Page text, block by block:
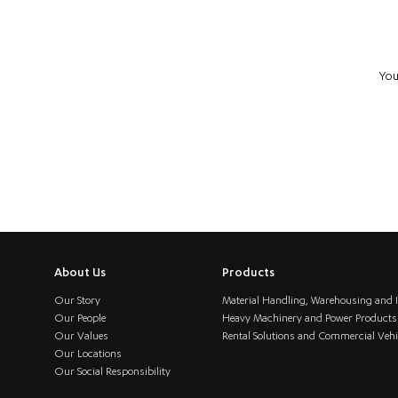
About Us
Our Story
Our People
Our Values
Our Locations
Our Social Responsibility
Products
Material Handling, Warehousing and
Heavy Machinery and Power Products
Rental Solutions and Commercial